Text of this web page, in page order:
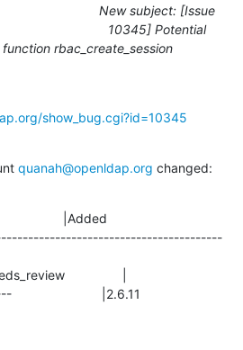
New subject: [Issue
10345] Potential
rbac_create_session
show_bug.cgi?id=10345
quanah@openldap.org changed:
|Added
|2.6.11